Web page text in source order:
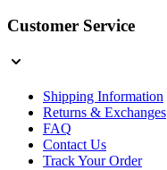
Customer Service
Shipping Information
Returns & Exchanges
FAQ
Contact Us
Track Your Order